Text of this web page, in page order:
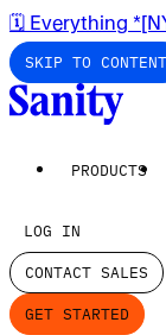
🗓️ Everything
SKIP TO CONTENT
PRODUCTS
LOG IN
CONTACT SALES
GET STARTED